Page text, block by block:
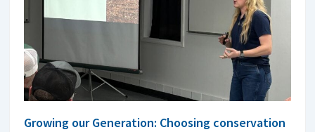
Growing our Generation: Choosing conservation